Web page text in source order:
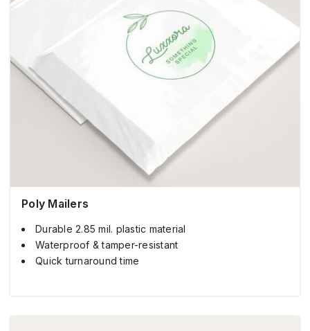
Poly Mailers
Durable 2.85 mil. plastic material
Waterproof & tamper-resistant
Quick turnaround time